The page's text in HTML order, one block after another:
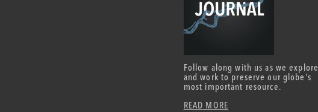
Follow along with us as we explore
and work to preserve our globe's
most important resource.
READ MORE